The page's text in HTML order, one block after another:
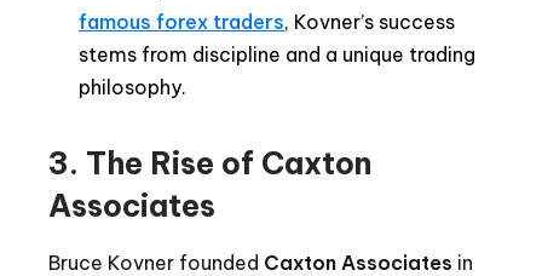
famous forex traders, Kovner’s success
stems from discipline and a unique trading
philosophy.
3. The Rise of Caxton
Associates
Bruce Kovner founded Caxton Associates in